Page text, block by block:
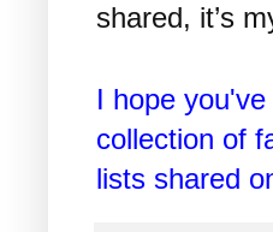
shared, it’s
I hope
collection of
lists shared